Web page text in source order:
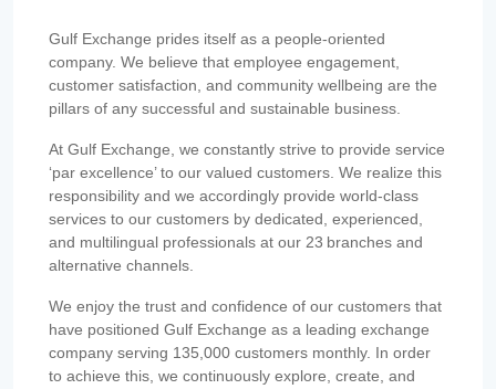
Gulf Exchange prides itself as a people-oriented
company. We believe that employee engagement,
customer satisfaction, and community wellbeing are the
pillars of any successful and sustainable business.
At Gulf Exchange, we constantly strive to provide service
‘par excellence’ to our valued customers. We realize this
responsibility and we accordingly provide world-class
services to our customers by dedicated, experienced,
and multilingual professionals at our 23 branches and
alternative channels.
We enjoy the trust and confidence of our customers that
have positioned Gulf Exchange as a leading exchange
company serving 135,000 customers monthly. In order
to achieve this, we continuously explore, create, and